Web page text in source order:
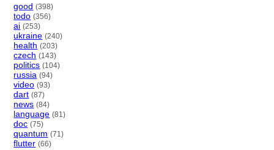
good (398)
todo (356)
ai (253)
ukraine (240)
health (203)
czech (143)
politics (104)
russia (94)
video (93)
dart (87)
news (84)
language (81)
doc (75)
quantum (71)
flutter (66)